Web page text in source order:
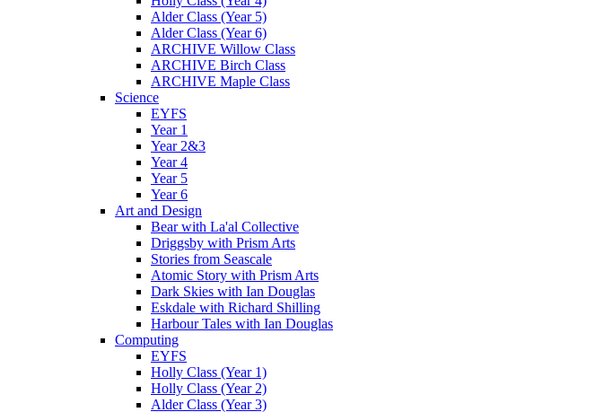
Alder Class (Year 5)
Alder Class (Year 6)
ARCHIVE Willow Class
ARCHIVE Birch Class
ARCHIVE Maple Class
Science
EYFS
Year 1
Year 2&3
Year 4
Year 5
Year 6
Art and Design
Bear with La'al Collective
Driggsby with Prism Arts
Stories from Seascale
Atomic Story with Prism Arts
Dark Skies with Ian Douglas
Eskdale with Richard Shilling
Harbour Tales with Ian Douglas
Computing
EYFS
Holly Class (Year 1)
Holly Class (Year 2)
Alder Class (Year 3)